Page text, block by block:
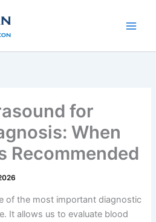
for
When
Recommended
of the most important diagnostic
It allows us to evaluate blood